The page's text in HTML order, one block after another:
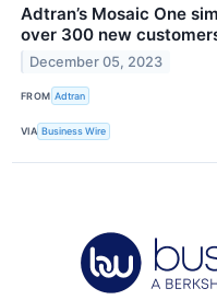
Adtran’s Mosaic One
over 300 new
December 05, 2023
FROM Adtran
VIA Business Wire